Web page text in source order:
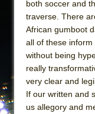
both soccer and
traverse. There
African gumboot
all of these inform
without being
really
very clear and
If our written and
us allegory and